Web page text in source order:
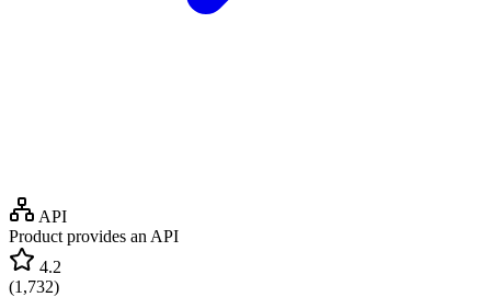
API
Product provides an API
4.2
(1,732)